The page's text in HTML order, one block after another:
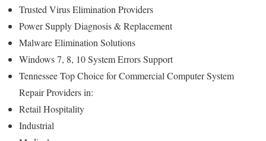
Trusted Virus Elimination Providers
Power Supply Diagnosis & Replacement
Malware Elimination Solutions
Windows 7, 8, 10 System Errors Support
Tennessee Top Choice for Commercial Computer System
Repair Providers in:
Retail Hospitality
Industrial